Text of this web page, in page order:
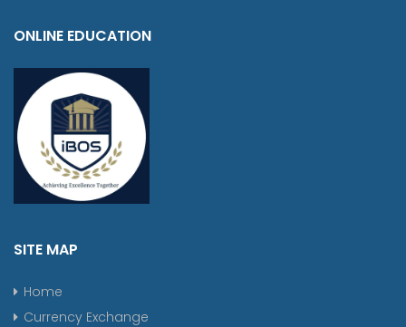
ONLINE EDUCATION
SITE MAP
Home
Currency Exchange